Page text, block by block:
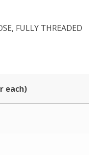
FULLY THREADED
each)